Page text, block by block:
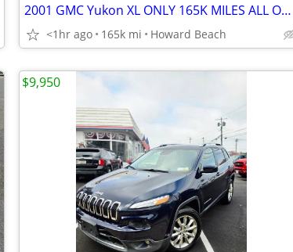
2001 GMC Yukon XL ONLY 165K MILES ALL ORIGINAL
<1hr ago 165k mi Howard Beach
$9,950